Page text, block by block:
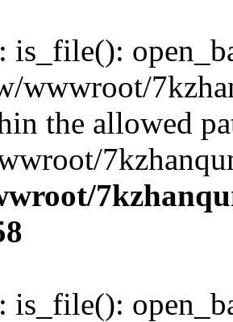
: is_file():
wwwroot/
the allowed
: is_file():